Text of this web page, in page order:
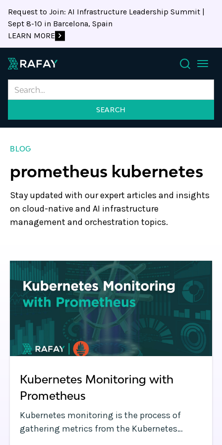
Request to Join: AI Infrastructure Leadership Summit |
Sept 8-10 in Barcelona, Spain
LEARN MORE
Search
BLOG
prometheus kubernetes
Stay updated with our expert articles and insights
on cloud-native and AI infrastructure
management and orchestration topics.
Kubernetes Monitoring with
Prometheus
Kubernetes monitoring is the process of
gathering metrics from the Kubernetes